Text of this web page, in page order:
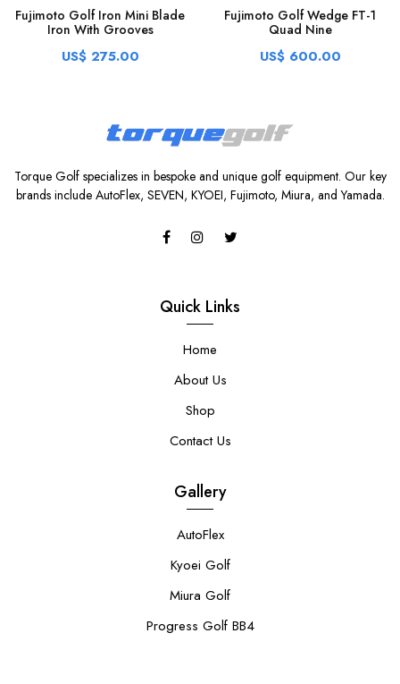
Fujimoto Golf Iron Mini Blade
Iron With Grooves
US$ 275.00
Fujimoto Golf Wedge FT-1
Quad Nine
US$ 600.00
Torque Golf specializes in bespoke and unique golf equipment. Our key
brands include AutoFlex, SEVEN, KYOEI, Fujimoto, Miura, and Yamada.
Quick Links
Home
About Us
Shop
Contact Us
Gallery
AutoFlex
Kyoei Golf
Miura Golf
Progress Golf BB4